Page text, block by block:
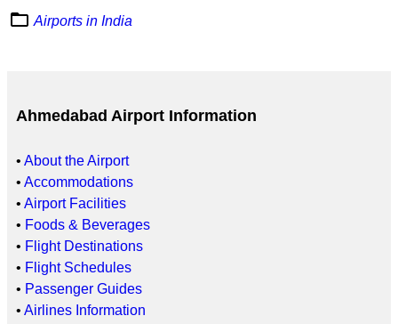
Ahmedabad Airport Information
• About the Airport
• Accommodations
• Airport Facilities
• Foods & Beverages
• Flight Destinations
• Flight Schedules
• Passenger Guides
• Airlines Information
folder_open Airports in India